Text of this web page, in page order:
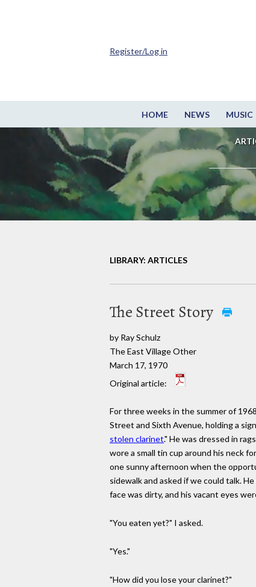
HOME NEWS MUSIC
Register/Log in
LIBRARY: ARTICLES
The Street Story
by Ray Schulz
The East Village Other
March 17, 1970
Original article:
For three weeks in the summer of
Street and Sixth Avenue, holding a
stolen clarinet." He was dressed in
wore a small tin cup around his neck
one sunny afternoon when the
sidewalk and asked if we could talk.
face was dirty, and his vacant eyes
"You eaten yet?" I asked.
"Yes."
"How did you lose your clarinet?"